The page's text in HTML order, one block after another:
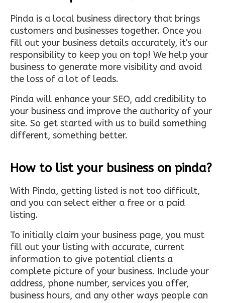
Pinda is a local business directory that brings
customers and businesses together. Once you
fill out your business details accurately, it's our
responsibility to keep you on top! We help your
business to generate more visibility and avoid
the loss of a lot of leads.
Pinda will enhance your SEO, add credibility to
your business and improve the authority of your
site. So get started with us to build something
different, something better.
How to list your business on pinda?
With Pinda, getting listed is not too difficult,
and you can select either a free or a paid
listing.
To initially claim your business page, you must
fill out your listing with accurate, current
information to give potential clients a
complete picture of your business. Include your
address, phone number, services you offer,
business hours, and any other ways people can